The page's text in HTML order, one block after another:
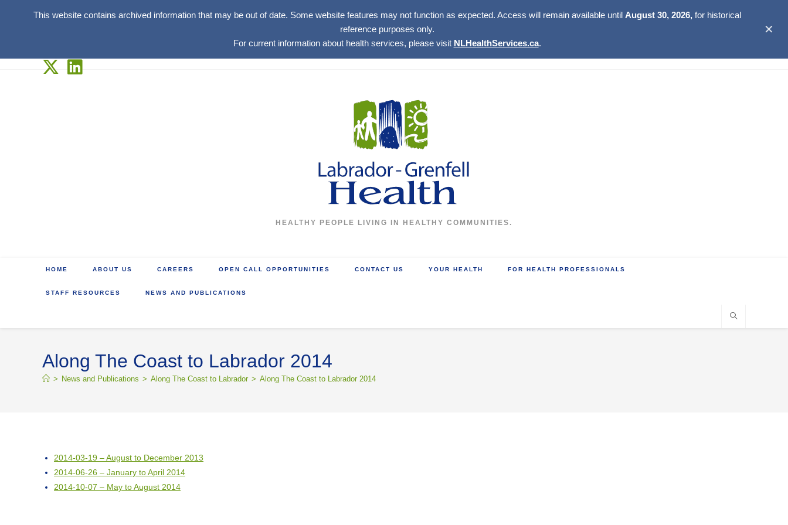
This website contains archived information that may be out of date. Some website features may not function as expected. Access will remain available until August 30, 2026,for historical
reference purposes only.
For current information about health services, please visit NLHealthServices.ca.
✕
HEALTHY PEOPLE LIVING IN HEALTHY COMMUNITIES.
HOME ABOUT US CAREERS OPEN CALL OPPORTUNITIES CONTACT US YOUR HEALTH FOR HEALTH PROFESSIONALS
STAFF RESOURCES NEWS AND PUBLICATIONS
Along The Coast to Labrador 2014
> News and Publications > Along The Coast to Labrador > Along The Coast to Labrador 2014
2014-03-19 – August to December 2013
2014-06-26 – January to April 2014
2014-10-07 – May to August 2014